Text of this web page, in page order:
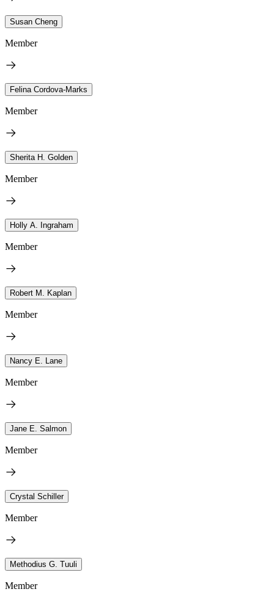
Susan Cheng
Member
Felina Cordova-Marks
Member
Sherita H. Golden
Member
Holly A. Ingraham
Member
Robert M. Kaplan
Member
Nancy E. Lane
Member
Jane E. Salmon
Member
Crystal Schiller
Member
Methodius G. Tuuli
Member